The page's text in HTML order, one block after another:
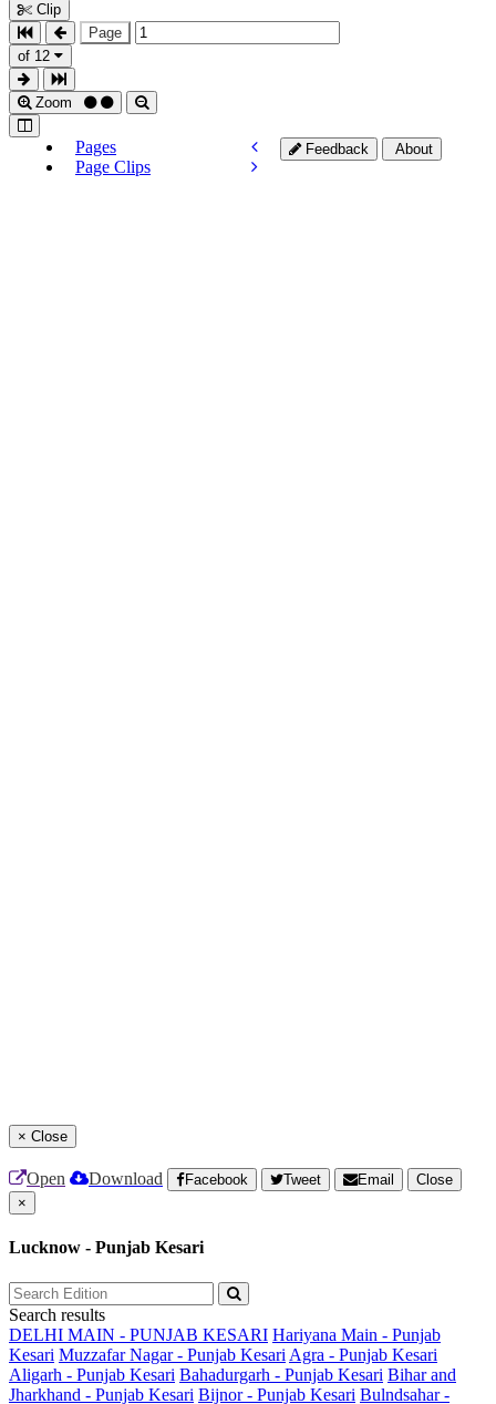
Clip
Page
of 12
Zoom
Pages
Page Clips
Feedback About
× Close
Open Download Facebook Tweet Email
Close
×
Lucknow - Punjab Kesari
Search results
DELHI MAIN - PUNJAB KESARI Hariyana Main - Punjab
Kesari Muzzafar Nagar - Punjab Kesari Agra - Punjab Kesari
Aligarh - Punjab Kesari Bahadurgarh - Punjab Kesari Bihar and
Jharkhand - Punjab Kesari Bijnor - Punjab Kesari Bulndsahar -